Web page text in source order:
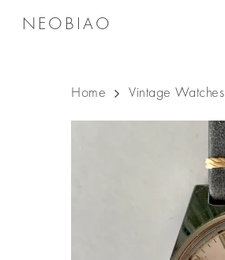
Hit enter to search or ESC
NEOBIAO
Home Vintage Watches